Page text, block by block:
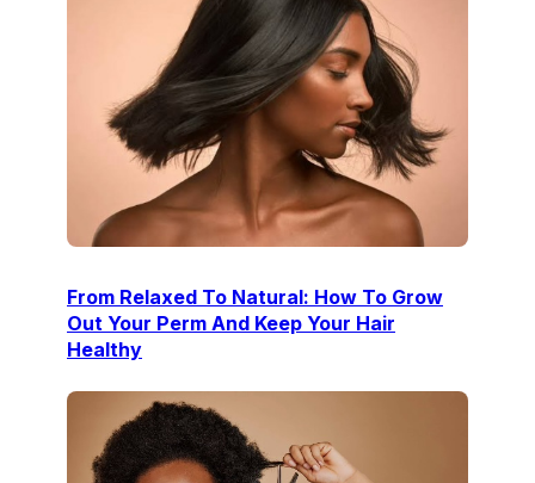
From Relaxed To Natural: How To Grow
Out Your Perm And Keep Your Hair
Healthy